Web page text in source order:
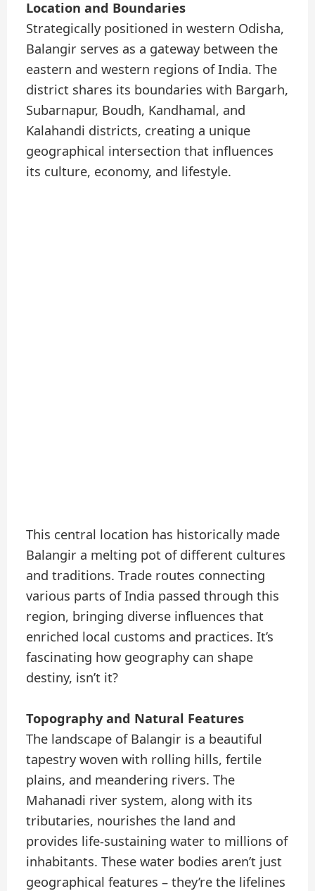
Location and Boundaries
Strategically positioned in western Odisha,
Balangir serves as a gateway between the
eastern and western regions of India. The
district shares its boundaries with Bargarh,
Subarnapur, Boudh, Kandhamal, and
Kalahandi districts, creating a unique
geographical intersection that influences
its culture, economy, and lifestyle.
This central location has historically made
Balangir a melting pot of different cultures
and traditions. Trade routes connecting
various parts of India passed through this
region, bringing diverse influences that
enriched local customs and practices. It’s
fascinating how geography can shape
destiny, isn’t it?
Topography and Natural Features
The landscape of Balangir is a beautiful
tapestry woven with rolling hills, fertile
plains, and meandering rivers. The
Mahanadi river system, along with its
tributaries, nourishes the land and
provides life-sustaining water to millions of
inhabitants. These water bodies aren’t just
geographical features – they’re the lifelines